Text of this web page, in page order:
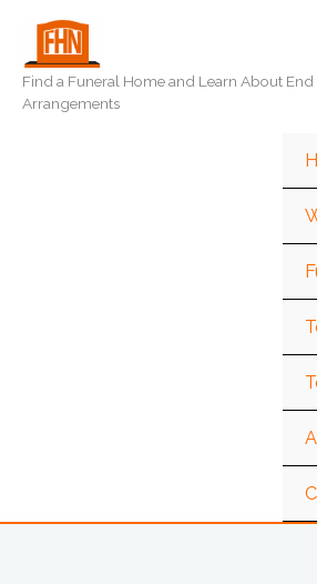
content
Find a Funeral Home and Learn About End
Arrangements